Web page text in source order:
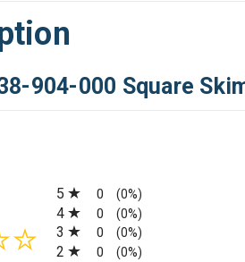
904-000 Square
5
0 (0%)
4 0 (0%)
3 0 (0%)
2 0 (0%)